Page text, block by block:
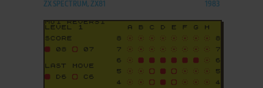
ZX SPECTRUM, ZX81 1983